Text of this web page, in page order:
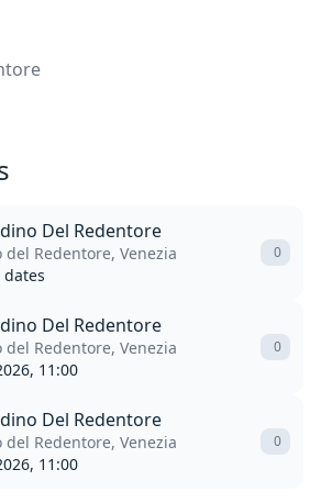
Del Redentore
del Redentore, Venezia
0
Del Redentore
del Redentore, Venezia
11:00
0
Del Redentore
del Redentore, Venezia
11:00
0